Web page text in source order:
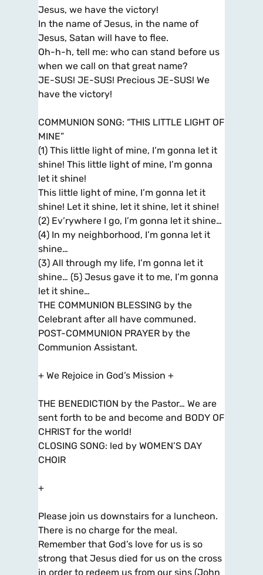
Jesus, we have the victory!
In the name of Jesus, in the name of
Jesus, Satan will have to flee.
Oh-h-h, tell me: who can stand before us
when we call on that great name?
JE-SUS! JE-SUS! Precious JE-SUS! We
have the victory!
COMMUNION SONG: “THIS LITTLE LIGHT OF
MINE”
(1) This little light of mine, I’m gonna let it
shine! This little light of mine, I’m gonna
let it shine!
This little light of mine, I’m gonna let it
shine! Let it shine, let it shine, let it shine!
(2) Ev’rywhere I go, I’m gonna let it shine…
(4) In my neighborhood, I’m gonna let it
shine…
(3) All through my life, I’m gonna let it
shine… (5) Jesus gave it to me, I’m gonna
let it shine…
THE COMMUNION BLESSING by the
Celebrant after all have communed.
POST-COMMUNION PRAYER by the
Communion Assistant.
+ We Rejoice in God’s Mission +
THE BENEDICTION by the Pastor… We are
sent forth to be and become and BODY OF
CHRIST for the world!
CLOSING SONG: led by WOMEN’S DAY
CHOIR
+
Please join us downstairs for a luncheon.
There is no charge for the meal.
Remember that God’s love for us is so
strong that Jesus died for us on the cross
in order to redeem us from our sins (John